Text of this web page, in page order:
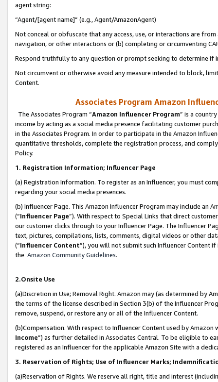
agent string:
“Agent/[agent name]” (e.g., Agent/AmazonAgent)
Not conceal or obfuscate that any access, use, or interactions are
navigation, or other interactions or (b) completing or circumventing
Respond truthfully to any question or prompt seeking to determine if
Not circumvent or otherwise avoid any measure intended to block,
Content.
Associates Program Amazon
The Associates Program “Amazon Influencer Program” is a
income by acting as a social media presence facilitating customer
in the Associates Program. In order to participate in the Amazon
quantitative thresholds, complete the registration process, and
Policy.
1. Registration Information; Influencer Page
(a) Registration Information. To register as an Influencer, you must
regarding your social media presences.
(b) Influencer Page. This Amazon Influencer Program may include an
(“Influencer Page”). With respect to Special Links that direct
our customer clicks through to your Influencer Page. The Influencer
text, pictures, compilations, lists, comments, digital videos or other
(“Influencer Content”), you will not submit such Influencer Content
the Amazon Community Guidelines.
2.Onsite Use
(a)Discretion in Use; Removal Right. Amazon may (as determined by
the terms of the license described in Section 3(b) of the Influencer
remove, suspend, or restore any or all of the Influencer Content.
(b)Compensation. With respect to Influencer Content used by
Income”) as further detailed in Associates Central. To be eligible to
registered as an Influencer for the applicable Amazon Site with a
3. Reservation of Rights; Use of Influencer Marks;
(a)Reservation of Rights. We reserve all right, title and interest